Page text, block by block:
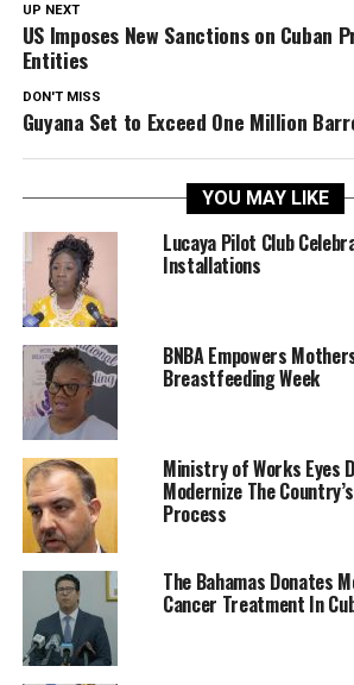
UP NEXT
US Imposes New Sanctions on Cuban
Entities
DON'T MISS
Guyana Set to Exceed One Million
YOU MAY LIKE
Lucaya Pilot Club
Installations
BNBA Empowers
Breastfeeding Week
Ministry of Works Eyes
Modernize The
Process
The Bahamas Donates
Cancer Treatment In